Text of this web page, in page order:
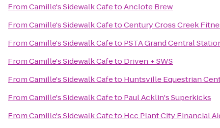
FromCamille's Sidewalk CafetoAnclote Brew
FromCamille's Sidewalk CafetoCentury Cross Creek
FromCamille's Sidewalk Cafeto PSTA Grand Central
FromCamille's Sidewalk Cafeto Driven + SWS
FromCamille's Sidewalk Cafeto Huntsville Equestrian
FromCamille's Sidewalk Cafeto Paul Acklin's Superkicks
FromCamille's Sidewalk Cafeto Hcc Plant City Financial